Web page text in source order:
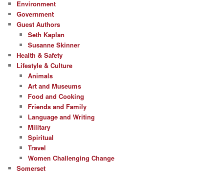
Environment
Government
Guest Authors
Seth Kaplan
Susanne Skinner
Health & Safety
Lifestyle & Culture
Animals
Art and Museums
Food and Cooking
Friends and Family
Language and Writing
Military
Spiritual
Travel
Women Challenging Change
Somerset